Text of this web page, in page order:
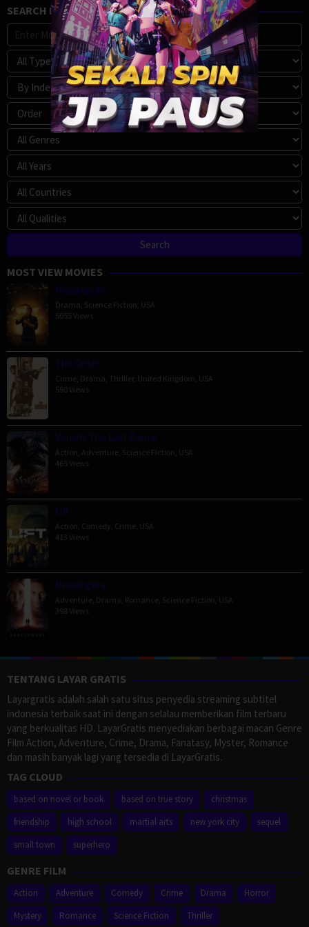
SEARCH MOVIE
MOST VIEW MOVIES
Megalopolis
Drama Science Fiction USA
5055 Views
The Order
Crime Drama Thriller, United Kingdom USA
590 Views
Venom: The Last Dance
Action Adventure Science Fiction USA
465 Views
Lift
Action Comedy Crime USA
413 Views
Passengers
Adventure Drama Romance Science Fiction USA
398 Views
TENTANG LAYAR GRATIS
Layargratis adalah salah satu situs penyedia streaming subtitel
indonesia terbaik saat ini dengan selalau memberikan film terbaru
yang berkualitas HD. LayarGratis menyediakan berbagai macan Genre
Film Action, Adventure, Crime, Drama, Fanatasy, Myster, Romance
dan masih banyak lagi yang tersedia di LayarGratis.
TAG CLOUD
based on novel or book based on true story
christmas
friendship
high school martial arts new york city
sequel
small town
superhero
GENRE FILM
Action Adventure Comedy Crime Drama
Horror
Mystery
Romance Science Fiction Thriller